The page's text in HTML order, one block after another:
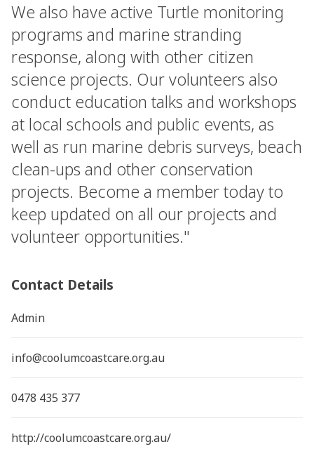
We also have active Turtle monitoring
programs and marine stranding
response, along with other citizen
science projects. Our volunteers also
conduct education talks and workshops
at local schools and public events, as
well as run marine debris surveys, beach
clean-ups and other conservation
projects. Become a member today to
keep updated on all our projects and
volunteer opportunities."
Contact Details
Admin
info@coolumcoastcare.org.au
0478 435 377
http://coolumcoastcare.org.au/